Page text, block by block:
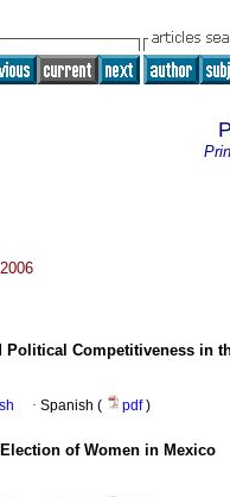
Competitiveness in
· Spanish ( pdf)
of Women in Mexico